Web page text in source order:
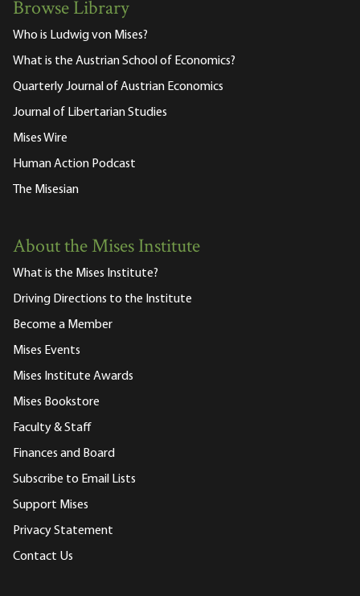
Browse Library
Who is Ludwig von Mises?
What is the Austrian School of Economics?
Quarterly Journal of Austrian Economics
Journal of Libertarian Studies
Mises Wire
Human Action Podcast
The Misesian
About the Mises Institute
What is the Mises Institute?
Driving Directions to the Institute
Become a Member
Mises Events
Mises Institute Awards
Mises Bookstore
Faculty & Staff
Finances and Board
Subscribe to Email Lists
Support Mises
Privacy Statement
Contact Us